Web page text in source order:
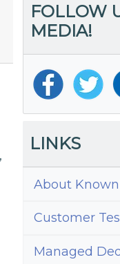
FOLLOW
MEDIA!
LINKS
About
Customer
Managed